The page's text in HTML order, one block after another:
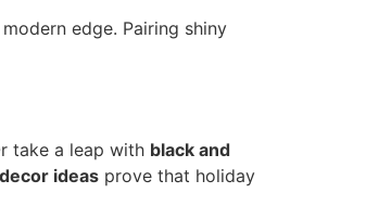
edge. Pairing shiny
take a leap with black and
ideas prove that holiday